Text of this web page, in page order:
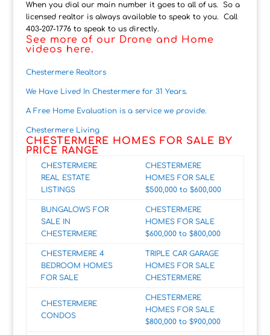
When you dial our main number it goes to all of us. So a
licensed realtor is always available to speak to you. Call
403-207-1776 to speak to us directly.
See more of our Drone and Home
videos here.
Chestermere Realtors
We Have Lived In Chestermere for 31 Years.
A Free Home Evaluation is a service we provide.
Chestermere Living
CHESTERMERE HOMES FOR SALE BY
PRICE RANGE
CHESTERMERE
REAL ESTATE
LISTINGS
CHESTERMERE
HOMES FOR SALE
$500,000 to $600,000
BUNGALOWS FOR
SALE IN
CHESTERMERE
CHESTERMERE
HOMES FOR SALE
$600,000 to $800,000
CHESTERMERE 4
BEDROOM HOMES
FOR SALE
TRIPLE CAR GARAGE
HOMES FOR SALE
CHESTERMERE
CHESTERMERE
CONDOS
CHESTERMERE
HOMES FOR SALE
$800,000 to $900,000